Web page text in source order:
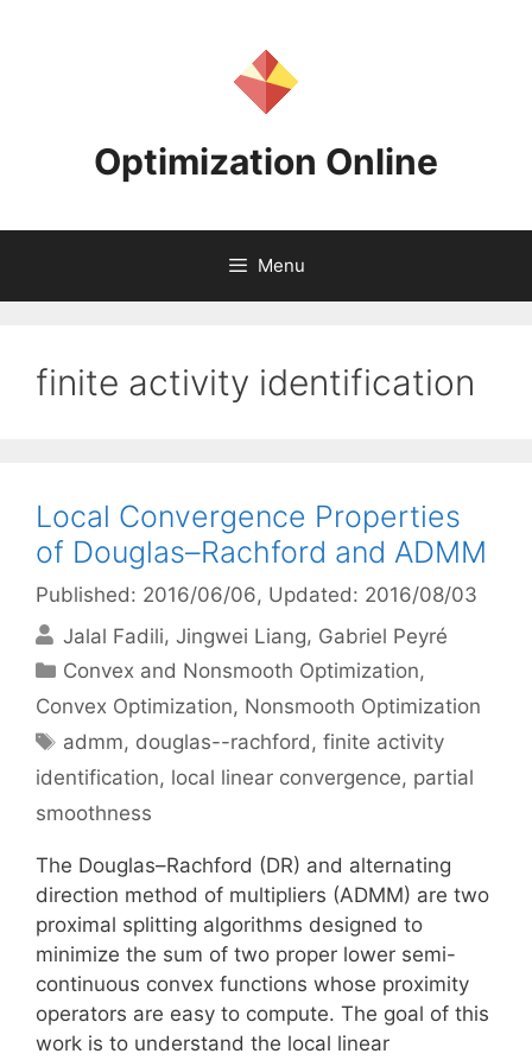
Optimization Online
Menu
finite activity identification
Local Convergence Properties
of Douglas–Rachford and ADMM
Published: 2016/06/06, Updated: 2016/08/03
Jalal Fadili Jingwei Liang Gabriel Peyré
Categories
Convex and Nonsmooth Optimization,
Convex Optimization, Nonsmooth Optimization
Tags
admm, douglas--rachford,finite activity
identification, local linear convergence, partial
smoothness
The Douglas–Rachford (DR) and alternating
direction method of multipliers (ADMM) are two
proximal splitting algorithms designed to
minimize the sum of two proper lower semi-
continuous convex functions whose proximity
operators are easy to compute. The goal of this
work is to understand the local linear